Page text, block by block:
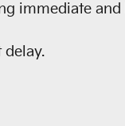
immediate
delay.